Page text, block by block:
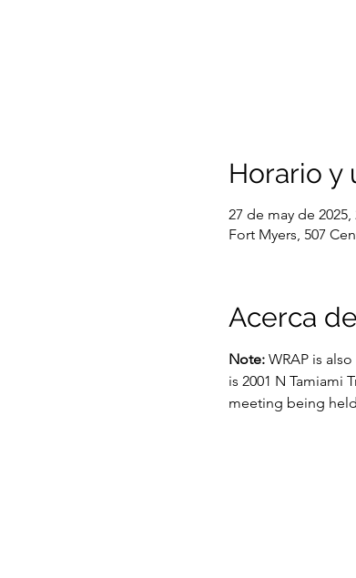
Horario y
27 de may de
Fort Myers, 507
Acerca
Note: WRAP is
is 2001 N Tamiami
meeting being